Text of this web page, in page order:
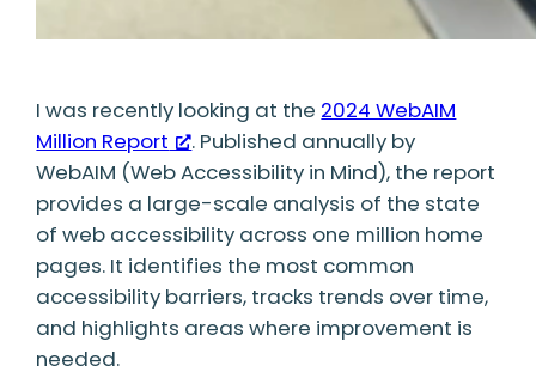
I was recently looking at the 2024 WebAIM
Million Report
. Published annually by
WebAIM (Web Accessibility in Mind), the report
provides a large-scale analysis of the state
of web accessibility across one million home
pages. It identifies the most common
accessibility barriers, tracks trends over time,
and highlights areas where improvement is
needed.